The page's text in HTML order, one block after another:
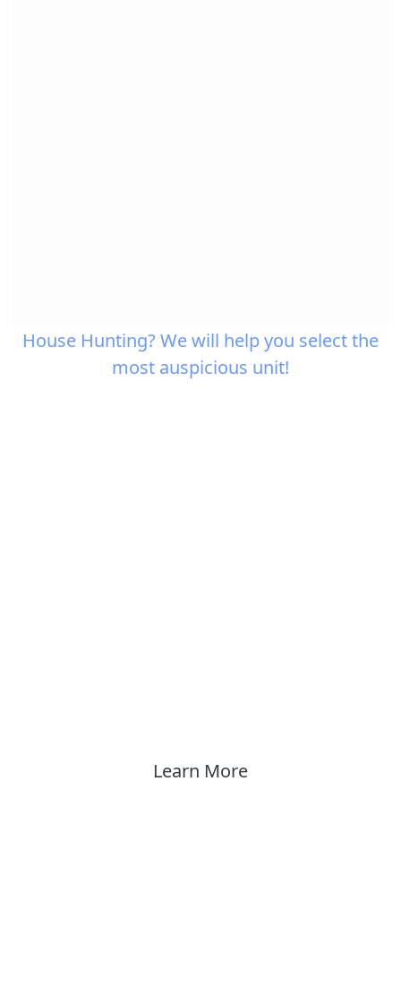
House Hunting? We will help you select the
most auspicious unit!
Learn More